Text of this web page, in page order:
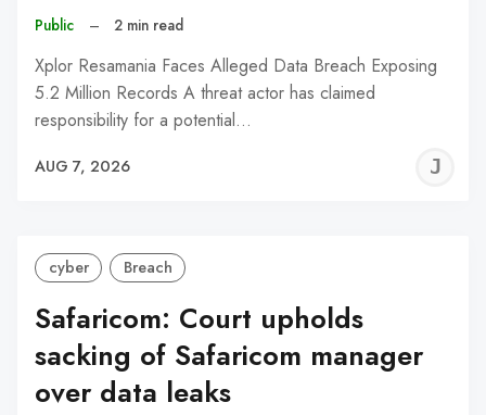
Public – 2 min read
Xplor Resamania Faces Alleged Data Breach Exposing
5.2 Million Records A threat actor has claimed
responsibility for a potential…
AUG 7, 2026
cyber Breach
Safaricom: Court upholds
sacking of Safaricom manager
over data leaks